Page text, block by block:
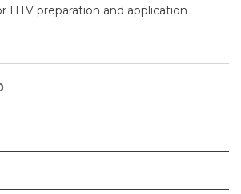
HTV preparation and application